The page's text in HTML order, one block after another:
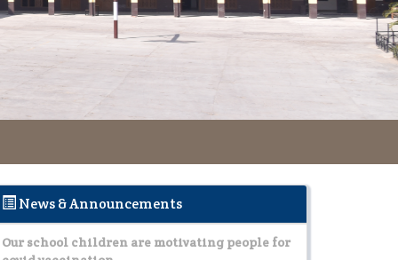
News & Announcements
Our school children are motivating people for
covid vaccination.
aware about the prevention of dengue malaria
Read More..
Our school children are motivating people for